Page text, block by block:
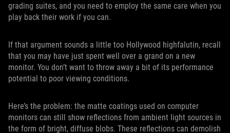
grading suites, and you need to employ the same care when you
play back their work if you can.
If that argument sounds a little too Hollywood highfalutin, recall
that you may have just spent well over a grand on a new
monitor. You don’t want to throw away a bit of its performance
potential to poor viewing conditions.
Here’s the problem: the matte coatings used on computer
monitors can still show reflections from ambient light sources in
the form of bright, diffuse blobs. These reflections can demolish